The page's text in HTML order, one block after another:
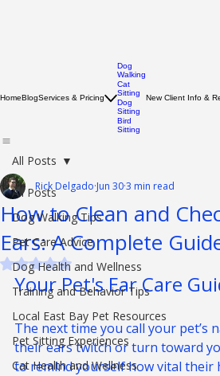
Dog
Walking
Cat
Sitting
Dog
Sitting
All Posts
Dog Walking Tips
Pet Care Advice
Dog Health and Wellness
Training and Behavior Tips
Local East Bay Pet Resources
Pet Sitting Experiences
All Posts
How to Clean and
Ears: A Complete Guide
Rick Delgado 3 min read
Rated NaN out of 5 stars.
Your Pet's Ear Care
The next time you call your pet’s
their ears twitch or turn toward